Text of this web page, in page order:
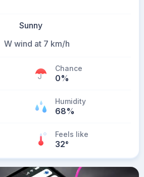
Sunny
W wind at 7 km/h
Chance
0%
Humidity
68%
Feels like
32°